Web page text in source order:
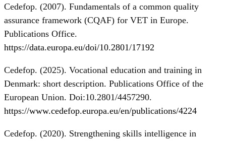
Cedefop. (2007). Fundamentals of a common quality
assurance framework (CQAF) for VET in Europe.
Publications Office.
https://data.europa.eu/doi/10.2801/17192
Cedefop. (2025). Vocational education and training in
Denmark: short description. Publications Office of the
European Union. Doi:10.2801/4457290.
https://www.cedefop.europa.eu/en/publications/4224
Cedefop. (2020). Strengthening skills intelligence in